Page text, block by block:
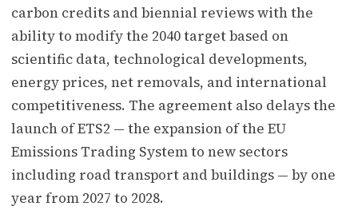
carbon credits and biennial reviews with the
ability to modify the 2040 target based on
scientific data, technological developments,
energy prices, net removals, and international
competitiveness. The agreement also delays the
launch of ETS2 — the expansion of the EU
Emissions Trading System to new sectors
including road transport and buildings — by one
year from 2027 to 2028.